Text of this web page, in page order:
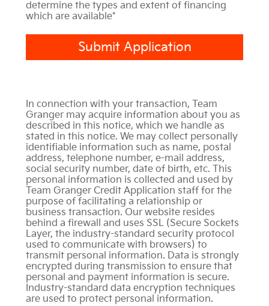
determine the types and extent of financing
which are available*
Submit Application
In connection with your transaction, Team
Granger may acquire information about you as
described in this notice, which we handle as
stated in this notice. We may collect personally
identifiable information such as name, postal
address, telephone number, e-mail address,
social security number, date of birth, etc. This
personal information is collected and used by
Team Granger Credit Application staff for the
purpose of facilitating a relationship or
business transaction. Our website resides
behind a firewall and uses SSL (Secure Sockets
Layer, the industry-standard security protocol
used to communicate with browsers) to
transmit personal information. Data is strongly
encrypted during transmission to ensure that
personal and payment information is secure.
Industry-standard data encryption techniques
are used to protect personal information.